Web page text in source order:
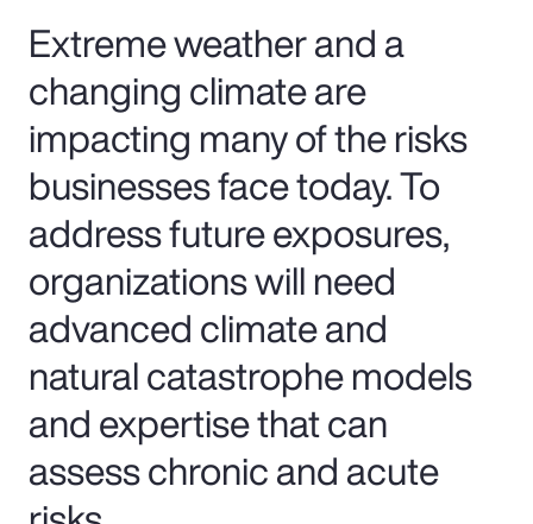
Parametrics
Risk Management
Extreme weather and a
changing climate are
impacting many of the risks
businesses face today. To
address future exposures,
organizations will need
advanced climate and
natural catastrophe models
and expertise that can
assess chronic and acute